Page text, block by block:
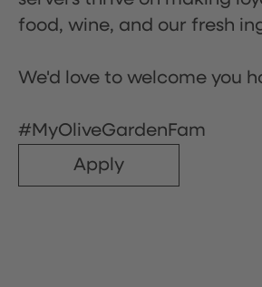
food, wine, and our fresh
We'd love to welcome you
#MyOliveGardenFam
Apply